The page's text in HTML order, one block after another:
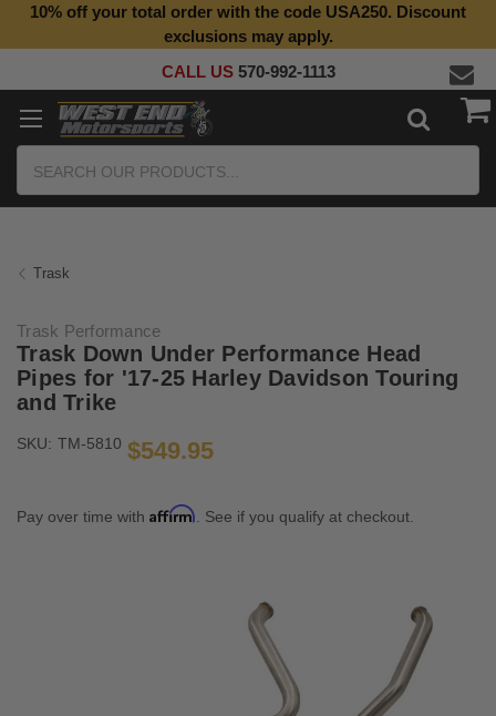
10% off your total order with the code USA250. Discount
exclusions may apply.
CALL US 570-992-1113
Trask
Trask Performance
Trask Down Under Performance Head
Pipes for '17-25 Harley Davidson Touring
and Trike
SKU: TM-5810 $549.95
Pay over time with Affirm . See if you qualify at checkout.